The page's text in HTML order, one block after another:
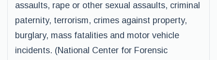
assaults, rape or other sexual assaults, criminal
paternity, terrorism, crimes against property,
burglary, mass fatalities and motor vehicle
incidents. (National Center for Forensic